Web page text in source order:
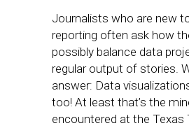
Journalists who are new
reporting often ask how
possibly balance data
regular output of stories.
answer: Data
too! At least that’s the
encountered at the Texas